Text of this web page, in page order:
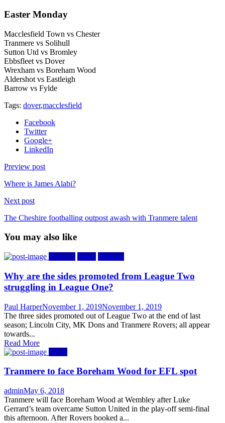
Easter Monday
Macclesfield Town vs Chester
Tranmere vs Solihull
Sutton Utd vs Bromley
Ebbsfleet vs Dover
Wrexham vs Boreham Wood
Aldershot vs Eastleigh
Barrow vs Fylde
Tags: dover,macclesfield
Facebook
Twitter
Google+
LinkedIn
Preview post
Where is James Alabi?
Next post
The Cheshire footballing outpost awash with Tranmere talent
You may also like
Features News Opinion
Why are the sides promoted from League Two
struggling in League One?
Author
Paul HarperPosted
on
November 1, 2019November 1, 2019
The three sides promoted out of League Two at the end of last
season; Lincoln City, MK Dons and Tranmere Rovers; all appear
towards...
Read More
News
Tranmere to face Boreham Wood for EFL spot
Author
adminPosted
on
May 6, 2018
Tranmere will face Boreham Wood at Wembley after Luke
Gerrard’s team overcame Sutton United in the play-off semi-final
this afternoon. After Rovers booked a...